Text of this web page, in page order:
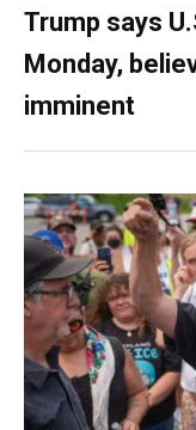
Trump says
Monday,
imminent